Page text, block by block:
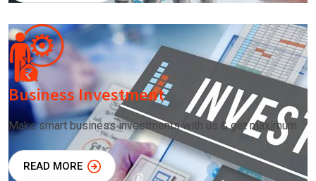
Business Investment
Make smart business investments with us & get maximum
READ MORE